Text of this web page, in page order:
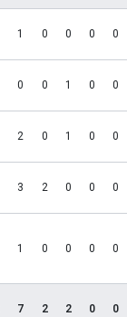
1 0 0 0 0
0 0 1 0 0
2 0 1 0 0
3 2 0 0 0
1 0 0 0 0
7 2 2 0 0